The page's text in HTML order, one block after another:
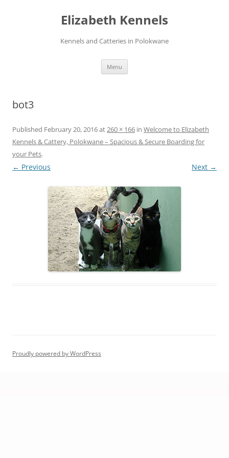
Elizabeth Kennels
Kennels and Catteries in Polokwane
Menu
bot3
Published February 20, 2016at260 × 166 in Welcome to Elizabeth
Kennels & Cattery, Polokwane – Spacious & Secure Boarding for
your Pets.
← Previous Next →
Proudly powered by WordPress